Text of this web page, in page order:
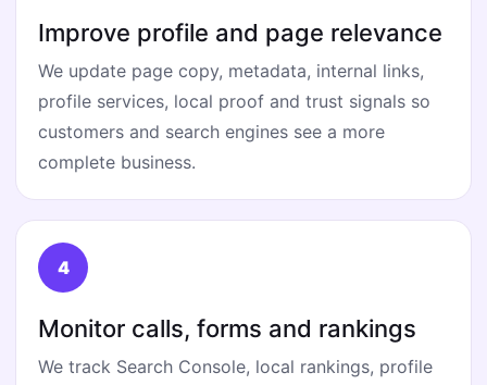
Improve profile and page relevance
We update page copy, metadata, internal links,
profile services, local proof and trust signals so
customers and search engines see a more
complete business.
Monitor calls, forms and rankings
We track Search Console, local rankings, profile